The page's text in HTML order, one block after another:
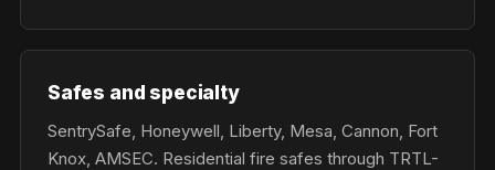
Safes and specialty
SentrySafe, Honeywell, Liberty, Mesa, Cannon, Fort
Knox, AMSEC. Residential fire safes through TRTL-